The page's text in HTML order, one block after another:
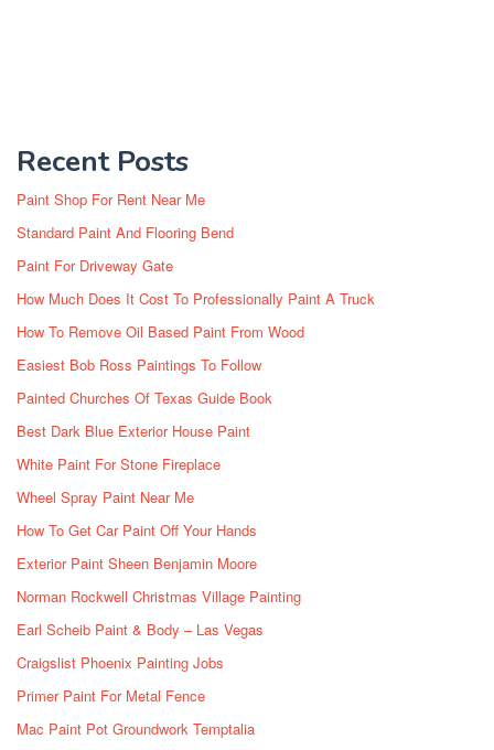
Recent Posts
Paint Shop For Rent Near Me
Standard Paint And Flooring Bend
Paint For Driveway Gate
How Much Does It Cost To Professionally Paint A Truck
How To Remove Oil Based Paint From Wood
Easiest Bob Ross Paintings To Follow
Painted Churches Of Texas Guide Book
Best Dark Blue Exterior House Paint
White Paint For Stone Fireplace
Wheel Spray Paint Near Me
How To Get Car Paint Off Your Hands
Exterior Paint Sheen Benjamin Moore
Norman Rockwell Christmas Village Painting
Earl Scheib Paint & Body – Las Vegas
Craigslist Phoenix Painting Jobs
Primer Paint For Metal Fence
Mac Paint Pot Groundwork Temptalia